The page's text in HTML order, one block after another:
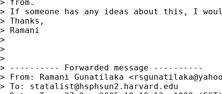
> from.
> If someone has any ideas about this, I
> Thanks,
> Ramani
>
>
>
> ---------- Forwarded message ----------
> From: Ramani Gunatilaka <
> To: statalist@hsphsun2.harvard.edu